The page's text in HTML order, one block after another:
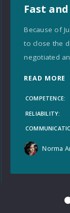
Fast
Because of
to close the
negotiated
READ MORE
COMPETENCE
RELIABILITY
Norma